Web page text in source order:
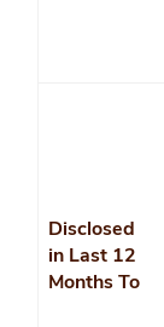
Disclosed
in Last 12
Months To